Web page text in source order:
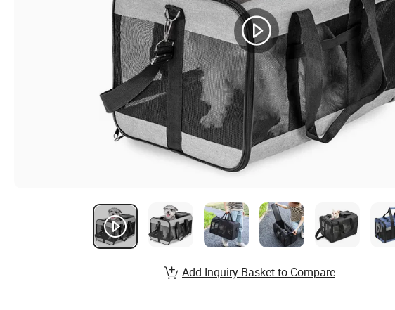
Add Inquiry Basket to Compare